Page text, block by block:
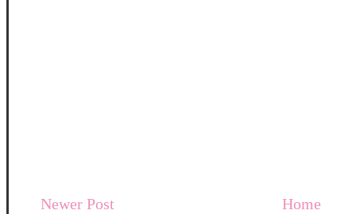
Newer Post Home